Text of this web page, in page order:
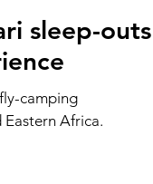
sleep-outs
camping
Eastern Africa.